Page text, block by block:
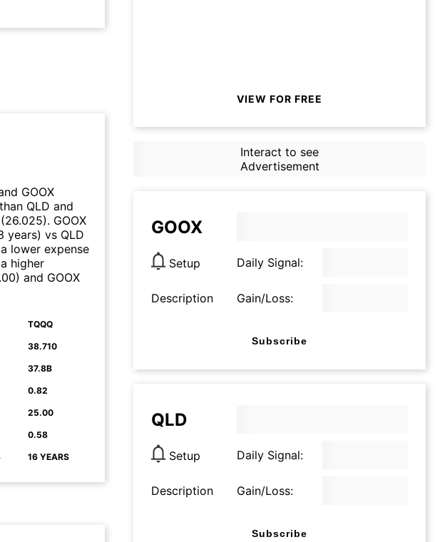
GOOX
QLD and
(26.025). GOOX
years) vs QLD
lower expense
higher
) and GOOX
TQQQ
38.710
37.8B
0.82
25.00
0.58
16 YEARS
VIEW FOR FREE
Interact to see
Advertisement
GOOX
Setup Daily Signal:
Description Gain/Loss:
Subscribe
QLD
Setup Daily Signal:
Description Gain/Loss:
Subscribe